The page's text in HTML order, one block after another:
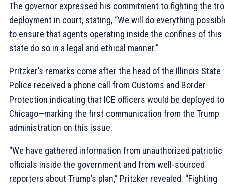
The governor expressed his commitment to fighting the
deployment in court, stating, “We will do everything
to ensure that agents operating inside the confines of this
state do so in a legal and ethical manner.”
Pritzker’s remarks come after the head of the Illinois State
Police received a phone call from Customs and Border
Protection indicating that ICE officers would be deployed to
Chicago—marking the first communication from the Trump
administration on this issue.
“We have gathered information from unauthorized patriotic
officials inside the government and from well-sourced
reporters about Trump’s plan,” Pritzker revealed. “Fighting